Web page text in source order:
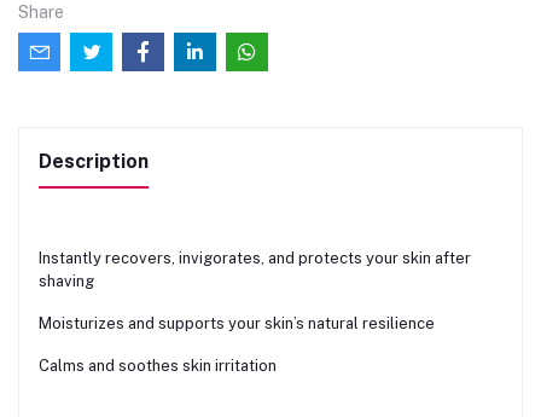
Share
Description
Instantly recovers, invigorates, and protects your skin after
shaving
Moisturizes and supports your skin’s natural resilience
Calms and soothes skin irritation